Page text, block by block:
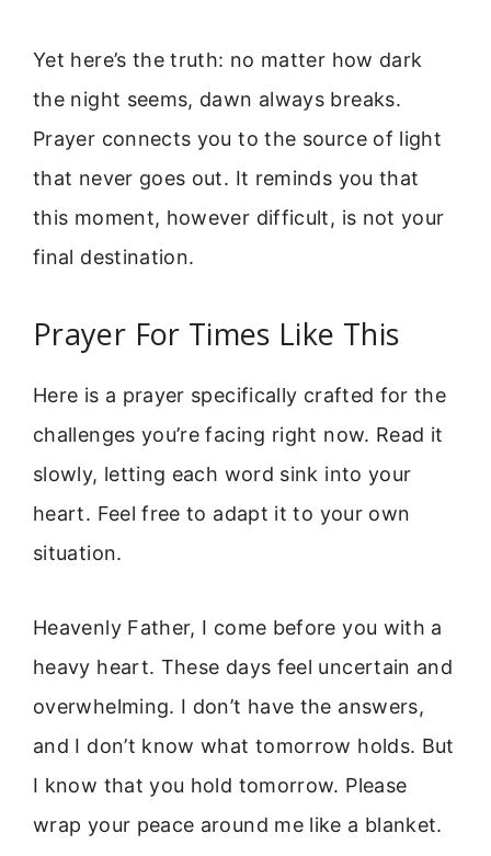
Yet here’s the truth: no matter how dark
the night seems, dawn always breaks.
Prayer connects you to the source of light
that never goes out. It reminds you that
this moment, however difficult, is not your
final destination.
Prayer For Times Like This
Here is a prayer specifically crafted for the
challenges you’re facing right now. Read it
slowly, letting each word sink into your
heart. Feel free to adapt it to your own
situation.
Heavenly Father, I come before you with a
heavy heart. These days feel uncertain and
overwhelming. I don’t have the answers,
and I don’t know what tomorrow holds. But
I know that you hold tomorrow. Please
wrap your peace around me like a blanket.